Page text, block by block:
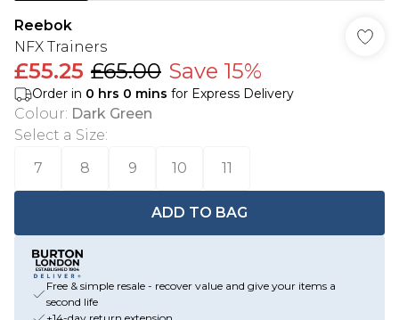
Reebok
NFX Trainers
£55.25 £65.00 Save 15%
Order in 0 hrs 0 mins for Express Delivery
Colour: Dark Green
Select a Size:
7
8 9 10 11
ADD TO BAG
Free & simple resale - recover value and give your items a
second life